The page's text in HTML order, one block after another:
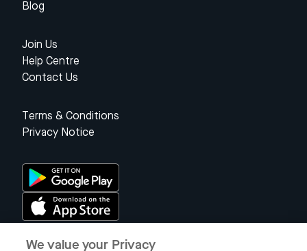
Blog
Join Us
Help Centre
Contact Us
Terms & Conditions
Privacy Notice
We value your Privacy